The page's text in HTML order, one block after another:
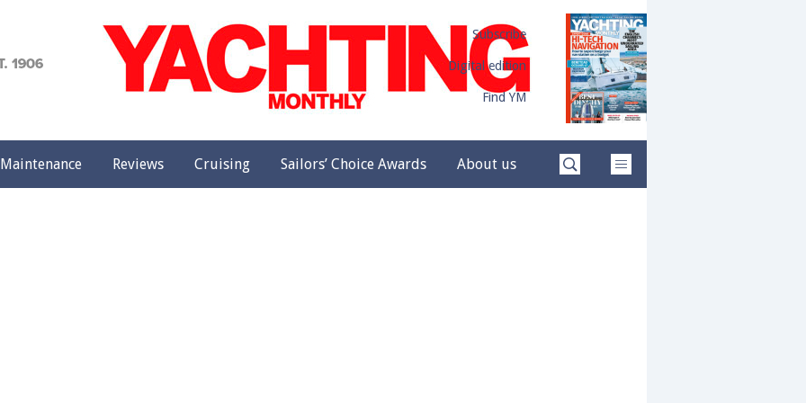
Subscribe
Digital edition
Find YM
Maintenance Reviews Cruising Sailors’ Choice Awards About us